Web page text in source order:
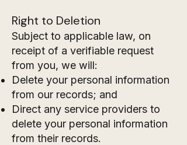
Right to Deletion
Subject to applicable law, on
receipt of a verifiable request
from you, we will:
Delete your personal information
from our records; and
Direct any service providers to
delete your personal information
from their records.